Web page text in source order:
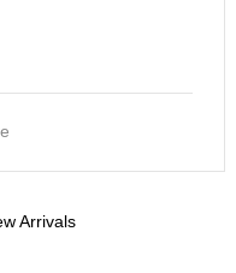
Arrivals